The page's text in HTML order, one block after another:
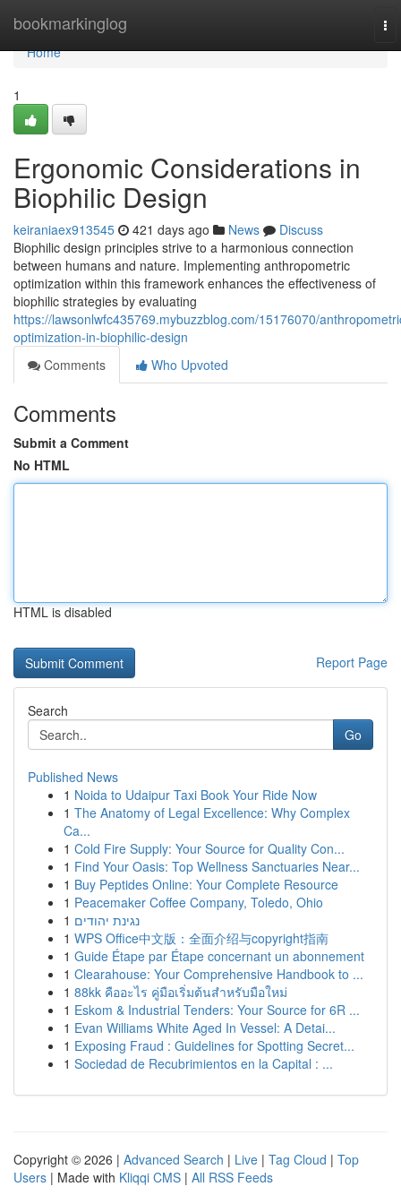
bookmarkinglog
Home
Home
1
Ergonomic Considerations in
Biophilic Design
keiraniaex913545 421 days ago News
Discuss
Biophilic design principles strive to a harmonious connection
between humans and nature. Implementing anthropometric
optimization within this framework enhances the effectiveness of
biophilic strategies by evaluating
https://lawsonlwfc435769.mybuzzblog.com/15176070/
optimization-in-biophilic-design
Comments
Who Upvoted
Comments
Submit a Comment
No HTML
HTML is disabled
Report Page
Search
Go
Published News
1 Noida to Udaipur Taxi Book Your Ride Now
1 The Anatomy of Legal Excellence: Why Complex
Ca...
1 Cold Fire Supply: Your Source for Quality Con...
1 Find Your Oasis: Top Wellness Sanctuaries Near...
1 Buy Peptides Online: Your Complete Resource
1 Peacemaker Coffee Company, Toledo, Ohio
1 נגינת יהודים
1 WPS Office中文版：全面介绍与copyright指南
1 Guide Étape par Étape concernant un abonnement
1 Clearahouse: Your Comprehensive Handbook to ...
1 88kk คืออะไร คู่มือเริ่มต้นสำหรับมือใหม่
1 Eskom & Industrial Tenders: Your Source for 6R ...
1 Evan Williams White Aged In Vessel: A Detai...
1 Exposing Fraud : Guidelines for Spotting Secret...
1 Sociedad de Recubrimientos en la Capital : ...
Copyright © 2026 | Advanced Search | Live | Tag Cloud | Top
Users | Made with Kliqqi CMS | All RSS Feeds